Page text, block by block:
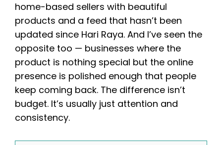
home-based sellers with beautiful
products and a feed that hasn’t been
updated since Hari Raya. And I’ve seen the
opposite too — businesses where the
product is nothing special but the online
presence is polished enough that people
keep coming back. The difference isn’t
budget. It’s usually just attention and
consistency.